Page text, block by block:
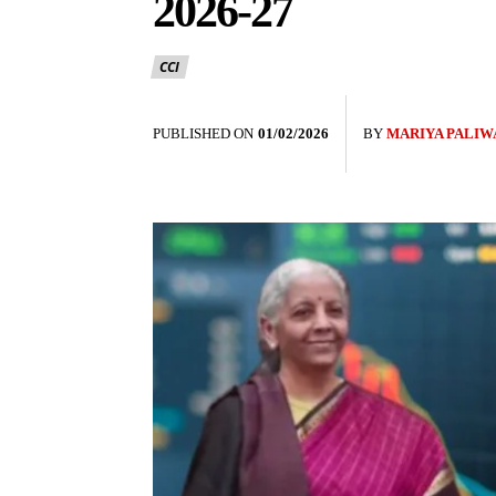
2026-27
CCI
PUBLISHED ON 01/02/2026 BY MARIYA